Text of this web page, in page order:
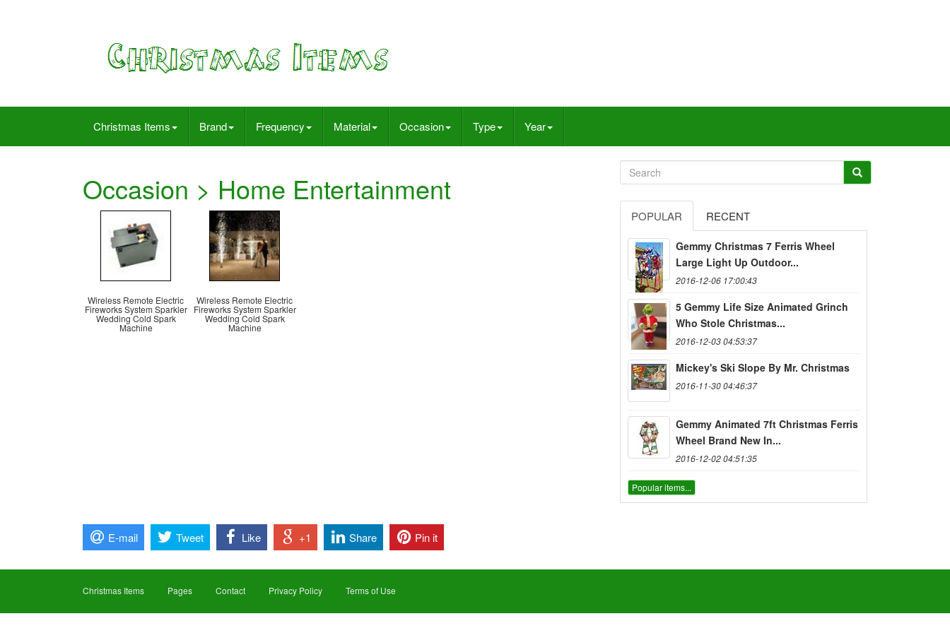
Christmas Items Brand Frequency Material Occasion Type Year
Occasion > Home Entertainment
Wireless Remote Electric
Fireworks System Sparkler
Wedding Cold Spark
Machine
Wireless Remote Electric
Fireworks System Sparkler
Wedding Cold Spark
Machine
POPULAR RECENT
Gemmy Christmas 7 Ferris Wheel
Large Light Up Outdoor...
2016-12-06 17:00:43
5 Gemmy Life Size Animated Grinch
Who Stole Christmas...
2016-12-03 04:53:37
Mickey's Ski Slope By Mr. Christmas
2016-11-30 04:46:37
Gemmy Animated 7ft Christmas Ferris
Wheel Brand New In...
2016-12-02 04:51:35
Popular items...
E-mail Tweet Like +1 Share Pin it
Christmas Items Pages Contact Privacy Policy Terms of Use